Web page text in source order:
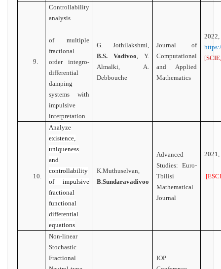
9.
Controllability
analysis
of multiple
fractional
order integro-
differential
damping
systems with
impulsive
interpretation
G. Jothilakshmi,
B.S. Vadivoo, Y.
Almalki, A.
Debbouche
Journal of
Computational
and Applied
Mathematics
2022,
10.
Analyze
existence,
uniqueness
and
controllability
of impulsive
fractional
functional
differential
equations
K.Muthuselvan,
B.Sundaravadivoo
Advanced
Studies: Euro-
Tbilisi
Mathematical
Journal
2021,
Non-linear
Stochastic
Fractional
IOP